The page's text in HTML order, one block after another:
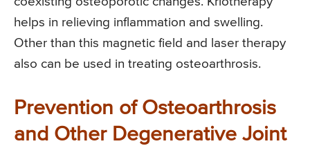
helps in relieving inflammation and swelling.
Other than this magnetic field and laser therapy
also can be used in treating osteoarthrosis.
Prevention of Osteoarthrosis
and Other Degenerative Joint